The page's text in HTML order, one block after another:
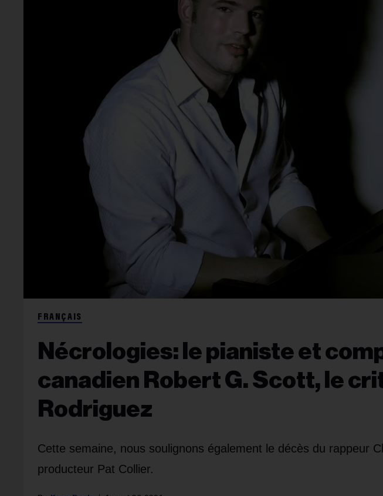
FRANÇAIS
Nécrologies: le pianiste et
canadien Robert G. Scott, le
Rodriguez
Cette semaine, nous soulignons également le décès du rappeur
producteur Pat Collier.